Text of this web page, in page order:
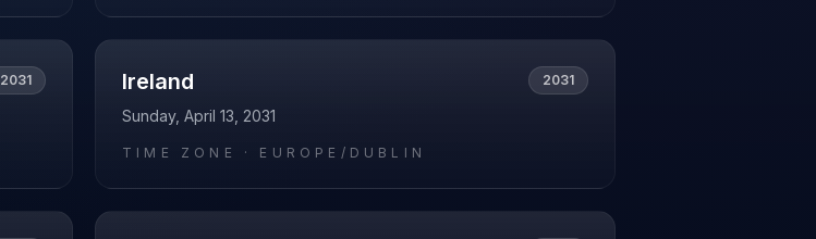
2031 Ireland 2031
Sunday, April 13, 2031
TIME ZONE · EUROPE/DUBLIN